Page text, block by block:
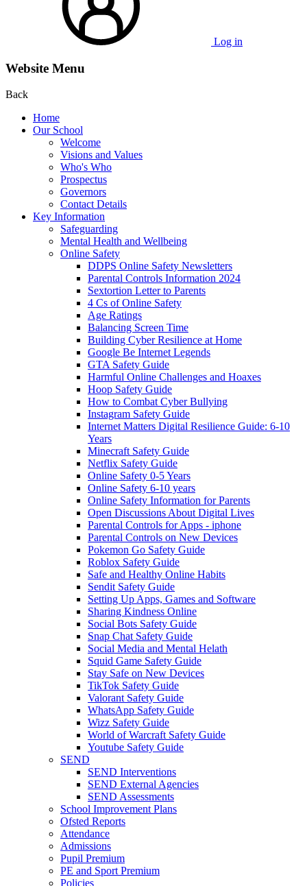
Log in
Website Menu
Back
Home
Our School
Welcome
Visions and Values
Who's Who
Prospectus
Governors
Contact Details
Key Information
Safeguarding
Mental Health and Wellbeing
Online Safety
DDPS Online Safety Newsletters
Parental Controls Information 2024
Sextortion Letter to Parents
4 Cs of Online Safety
Age Ratings
Balancing Screen Time
Building Cyber Resilience at Home
Google Be Internet Legends
GTA Safety Guide
Harmful Online Challenges and Hoaxes
Hoop Safety Guide
How to Combat Cyber Bullying
Instagram Safety Guide
Internet Matters Digital Resilience Guide: 6-10
Years
Minecraft Safety Guide
Netflix Safety Guide
Online Safety 0-5 Years
Online Safety 6-10 years
Online Safety Information for Parents
Open Discussions About Digital Lives
Parental Controls for Apps - iphone
Parental Controls on New Devices
Pokemon Go Safety Guide
Roblox Safety Guide
Safe and Healthy Online Habits
Sendit Safety Guide
Setting Up Apps, Games and Software
Sharing Kindness Online
Social Bots Safety Guide
Snap Chat Safety Guide
Social Media and Mental Helath
Squid Game Safety Guide
Stay Safe on New Devices
TikTok Safety Guide
Valorant Safety Guide
WhatsApp Safety Guide
Wizz Safety Guide
World of Warcraft Safety Guide
Youtube Safety Guide
SEND
SEND Interventions
SEND External Agencies
SEND Assessments
School Improvement Plans
Ofsted Reports
Attendance
Admissions
Pupil Premium
PE and Sport Premium
Policies